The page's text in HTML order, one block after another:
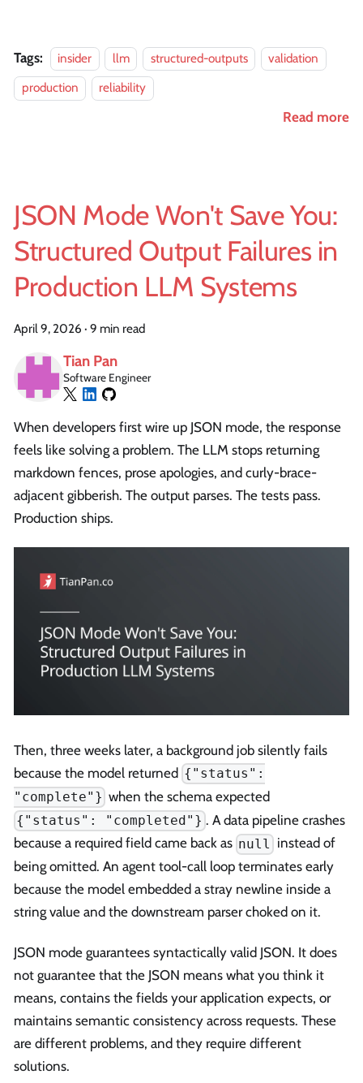
Tags: insider llm structured-outputs
validation
production
reliability
Read more
JSON Mode Won't Save You:
Structured Output Failures in
Production LLM Systems
April 9, 2026 · 9 min read
Tian Pan
Software Engineer
When developers first wire up JSON mode, the response
feels like solving a problem. The LLM stops returning
markdown fences, prose apologies, and curly-brace-
adjacent gibberish. The output parses. The tests pass.
Production ships.
Then, three weeks later, a background job silently fails
because the model returned {"status":
"complete"} when the schema expected
{"status": "completed"} . A data pipeline crashes
because a required field came back as null instead of
being omitted. An agent tool-call loop terminates early
because the model embedded a stray newline inside a
string value and the downstream parser choked on it.
JSON mode guarantees syntactically valid JSON. It does
not guarantee that the JSON means what you think it
means, contains the fields your application expects, or
maintains semantic consistency across requests. These
are different problems, and they require different
solutions.